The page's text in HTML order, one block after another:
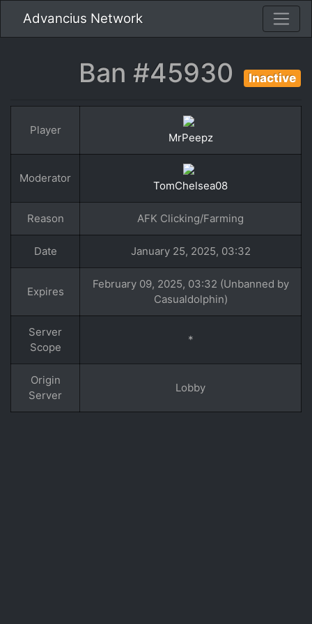
Advancius Network
Ban #45930 Inactive
Player
MrPeepz
Moderator
TomChelsea08
Reason AFK Clicking/Farming
Date January 25, 2025, 03:32
Expires
February 09, 2025, 03:32 (Unbanned by
Casualdolphin)
Server
Scope
*
Origin
Server
Lobby